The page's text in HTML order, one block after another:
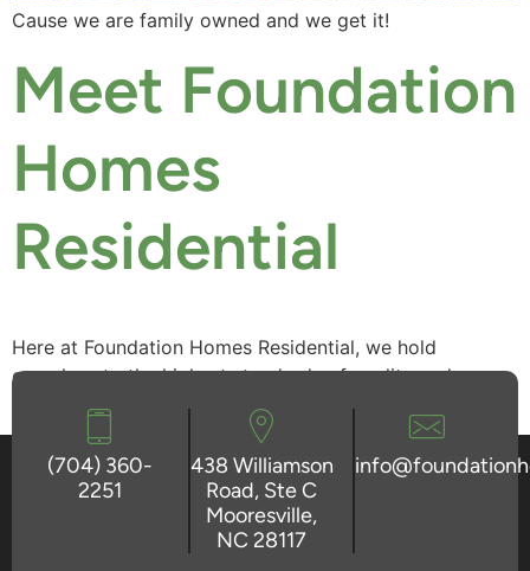
Cause we are family owned and we get it!
Meet Foundation
Homes
Residential
Here at Foundation Homes Residential, we hold
ourselves to the highest standards of quality and
craftsmanship.
(704) 360-
2251
438 Williamson
Road, Ste C
Mooresville,
NC 28117